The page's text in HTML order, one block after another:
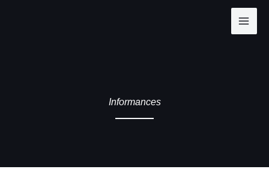
Informances